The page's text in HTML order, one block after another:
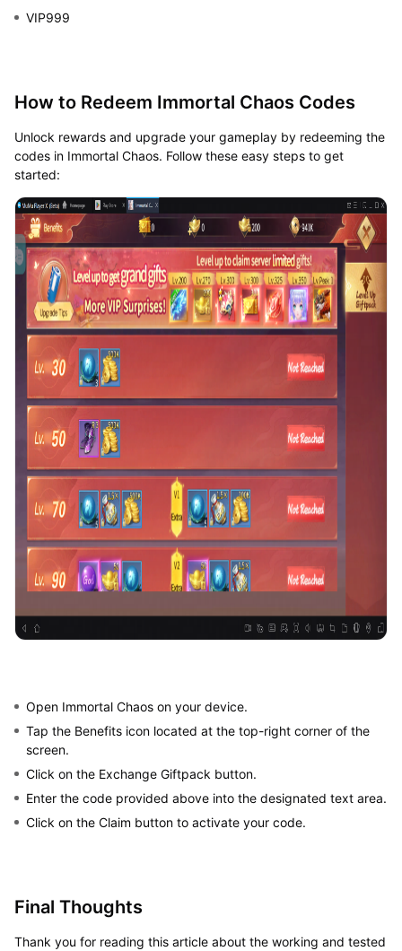
VIP999
How to Redeem Immortal Chaos Codes
Unlock rewards and upgrade your gameplay by redeeming the
codes in Immortal Chaos. Follow these easy steps to get
started:
Open Immortal Chaos on your device.
Tap the Benefits icon located at the top-right corner of the
screen.
Click on the Exchange Giftpack button.
Enter the code provided above into the designated text area.
Click on the Claim button to activate your code.
Final Thoughts
Thank you for reading this article about the working and tested